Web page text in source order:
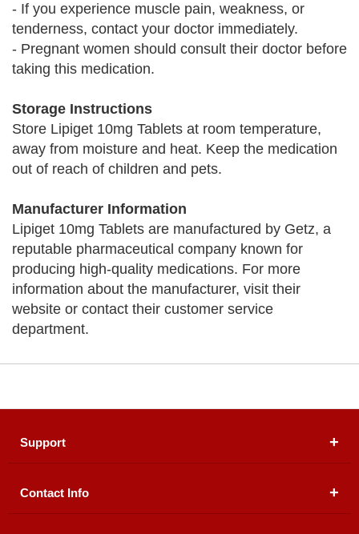
- If you experience muscle pain, weakness, or
tenderness, contact your doctor immediately.
- Pregnant women should consult their doctor before
taking this medication.
Storage Instructions
Store Lipiget 10mg Tablets at room temperature,
away from moisture and heat. Keep the medication
out of reach of children and pets.
Manufacturer Information
Lipiget 10mg Tablets are manufactured by Getz, a
reputable pharmaceutical company known for
producing high-quality medications. For more
information about the manufacturer, visit their
website or contact their customer service
department.
Support
About Us
Contact Info